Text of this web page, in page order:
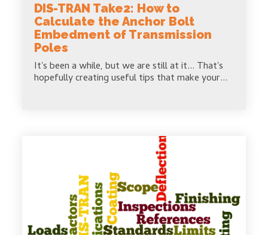
DIS-TRAN Take2: How to
Calculate the Anchor Bolt
Embedment of Transmission
Poles
It's been a while, but we are still at it... That's
hopefully creating useful tips that make your...